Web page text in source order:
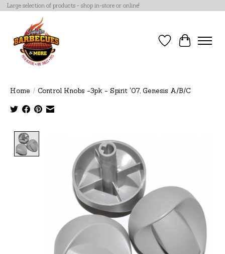
Large selection of products - shop in-store or online!
Wish List
Cart
Home / Control Knobs -3pk - Spirit '07, Genesis A/B/C